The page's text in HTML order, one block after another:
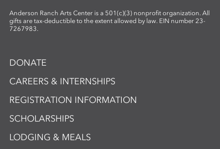
Anderson Ranch Arts Center is a 501(c)(3) nonprofit organization. All
gifts are tax-deductible to the extent allowed by law. EIN number 23-
7267983.
DONATE
CAREERS & INTERNSHIPS
REGISTRATION INFORMATION
SCHOLARSHIPS
LODGING & MEALS